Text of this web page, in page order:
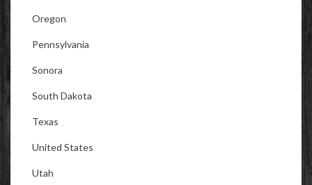
Oregon
Pennsylvania
Sonora
South Dakota
Texas
United States
Utah